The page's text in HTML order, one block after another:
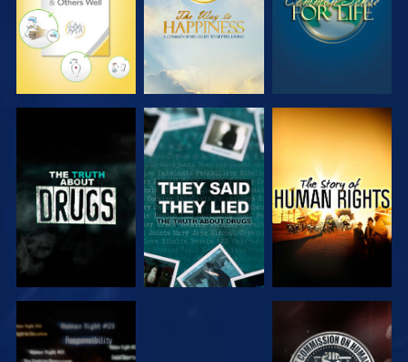
WATCH WATCH
WATCH WATCH